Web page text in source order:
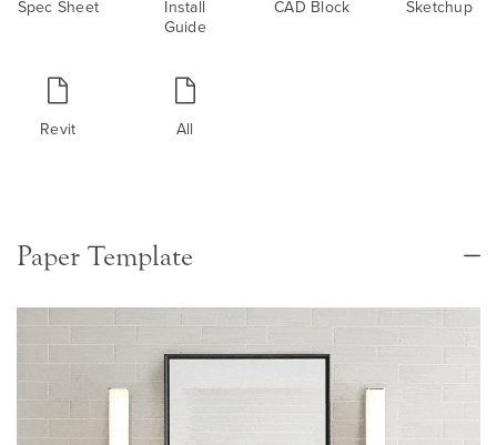
Spec Sheet
Install
Guide
CAD Block Sketchup
Revit All
Paper Template